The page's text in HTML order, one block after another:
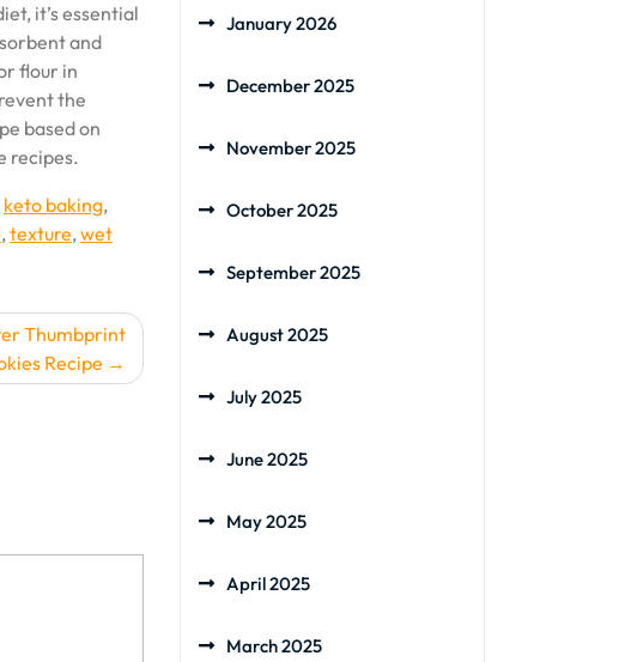
it’s essential
and
flour in
the
based on
recipes.
keto baking,
,texture,wet
Thumbprint
Recipe
January 2026
December 2025
November 2025
October 2025
September 2025
August 2025
July 2025
June 2025
May 2025
April 2025
March 2025